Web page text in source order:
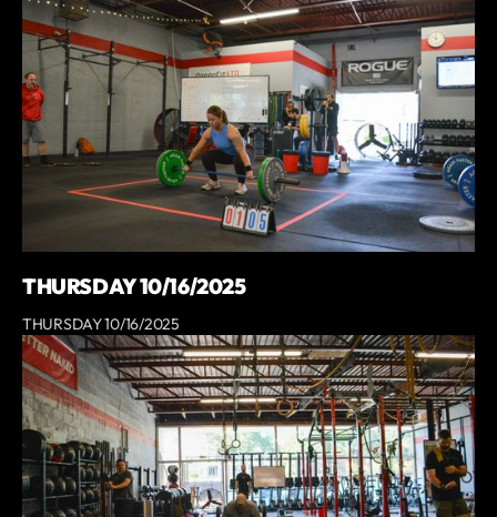
THURSDAY 10/16/2025
THURSDAY 10/16/2025